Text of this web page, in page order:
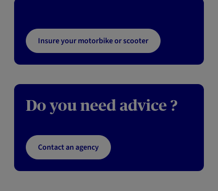
Insure your motorbike or scooter
Do you need advice ?
Contact an agency